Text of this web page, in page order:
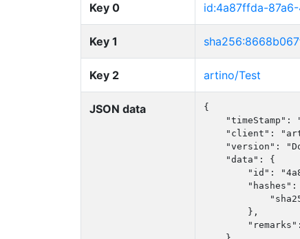
Key 0 id:4a87ffda-
Key 1
Key 2 artino/Test
JSON data
{
"timeStamp":
"client":
"version":
    "data": {
"id":
"hashes":
        },